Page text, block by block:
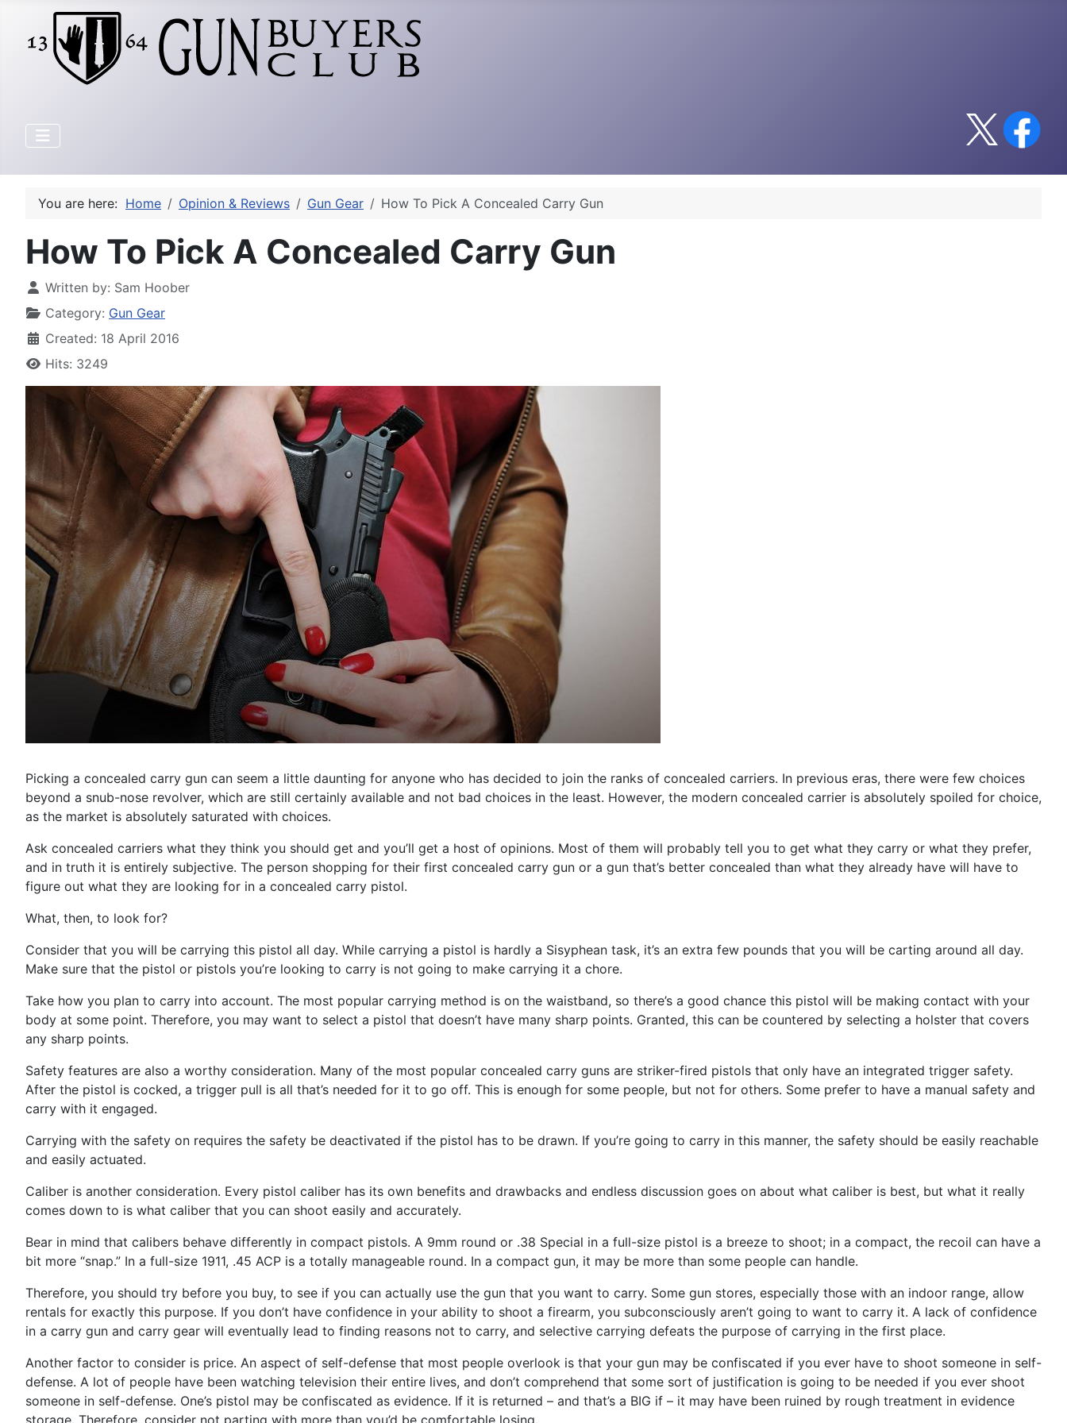
You are here: Home Opinion & Reviews Gun Gear How To Pick A Concealed Carry Gun
How To Pick A Concealed Carry Gun
Written by: Sam Hoober
Category: Gun Gear
Created: 18 April 2016
Hits: 3249
Picking a concealed carry gun can seem a little daunting for anyone who has decided to join the ranks of concealed carriers. In previous eras, there were few choices
beyond a snub-nose revolver, which are still certainly available and not bad choices in the least. However, the modern concealed carrier is absolutely spoiled for choice,
as the market is absolutely saturated with choices.
Ask concealed carriers what they think you should get and you’ll get a host of opinions. Most of them will probably tell you to get what they carry or what they prefer,
and in truth it is entirely subjective. The person shopping for their first concealed carry gun or a gun that’s better concealed than what they already have will have to
figure out what they are looking for in a concealed carry pistol.
What, then, to look for?
Consider that you will be carrying this pistol all day. While carrying a pistol is hardly a Sisyphean task, it’s an extra few pounds that you will be carting around all day.
Make sure that the pistol or pistols you’re looking to carry is not going to make carrying it a chore.
Take how you plan to carry into account. The most popular carrying method is on the waistband, so there’s a good chance this pistol will be making contact with your
body at some point. Therefore, you may want to select a pistol that doesn’t have many sharp points. Granted, this can be countered by selecting a holster that covers
any sharp points.
Safety features are also a worthy consideration. Many of the most popular concealed carry guns are striker-fired pistols that only have an integrated trigger safety.
After the pistol is cocked, a trigger pull is all that’s needed for it to go off. This is enough for some people, but not for others. Some prefer to have a manual safety and
carry with it engaged.
Carrying with the safety on requires the safety be deactivated if the pistol has to be drawn. If you’re going to carry in this manner, the safety should be easily reachable
and easily actuated.
Caliber is another consideration. Every pistol caliber has its own benefits and drawbacks and endless discussion goes on about what caliber is best, but what it really
comes down to is what caliber that you can shoot easily and accurately.
Bear in mind that calibers behave differently in compact pistols. A 9mm round or .38 Special in a full-size pistol is a breeze to shoot; in a compact, the recoil can have a
bit more “snap.” In a full-size 1911, .45 ACP is a totally manageable round. In a compact gun, it may be more than some people can handle.
Therefore, you should try before you buy, to see if you can actually use the gun that you want to carry. Some gun stores, especially those with an indoor range, allow
rentals for exactly this purpose. If you don’t have confidence in your ability to shoot a firearm, you subconsciously aren’t going to want to carry it. A lack of confidence
in a carry gun and carry gear will eventually lead to finding reasons not to carry, and selective carrying defeats the purpose of carrying in the first place.
Another factor to consider is price. An aspect of self-defense that most people overlook is that your gun may be confiscated if you ever have to shoot someone in self-
defense. A lot of people have been watching television their entire lives, and don’t comprehend that some sort of justification is going to be needed if you ever shoot
someone in self-defense. One’s pistol may be confiscated as evidence. If it is returned – and that’s a BIG if – it may have been ruined by rough treatment in evidence
storage. Therefore, consider not parting with more than you’d be comfortable losing.